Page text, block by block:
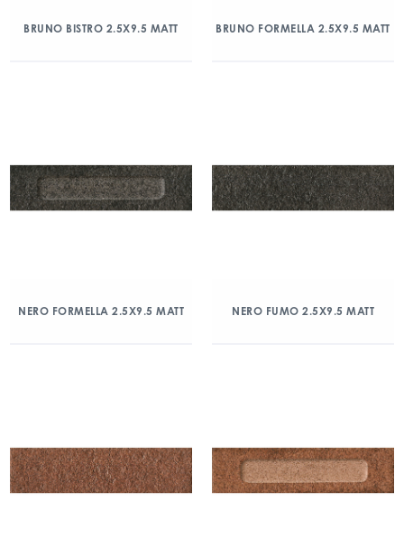
BRUNO BISTRO 2.5X9.5 MATT BRUNO FORMELLA 2.5X9.5 MATT
NERO FORMELLA 2.5X9.5 MATT NERO FUMO 2.5X9.5 MATT